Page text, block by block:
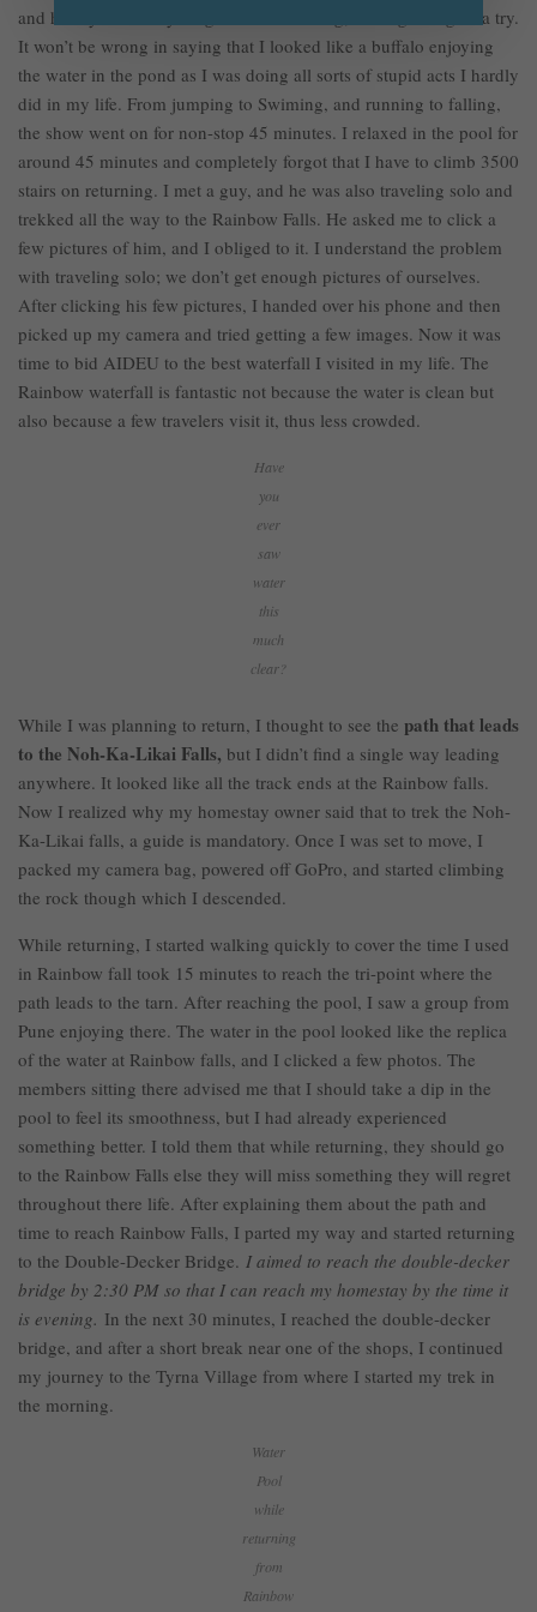
and hardly know anything about swimming, I thought to give a try.
It won’t be wrong in saying that I looked like a buffalo enjoying
the water in the pond as I was doing all sorts of stupid acts I hardly
did in my life. From jumping to Swiming, and running to falling,
the show went on for non-stop 45 minutes. I relaxed in the pool for
around 45 minutes and completely forgot that I have to climb 3500
stairs on returning. I met a guy, and he was also traveling solo and
trekked all the way to the Rainbow Falls. He asked me to click a
few pictures of him, and I obliged to it. I understand the problem
with traveling solo; we don’t get enough pictures of ourselves.
After clicking his few pictures, I handed over his phone and then
picked up my camera and tried getting a few images. Now it was
time to bid AIDEU to the best waterfall I visited in my life. The
Rainbow waterfall is fantastic not because the water is clean but
also because a few travelers visit it, thus less crowded.
Have
you
ever
saw
water
this
much
clear?
While I was planning to return, I thought to see the path that leads
to the Noh-Ka-Likai Falls, but I didn’t find a single way leading
anywhere. It looked like all the track ends at the Rainbow falls.
Now I realized why my homestay owner said that to trek the Noh-
Ka-Likai falls, a guide is mandatory. Once I was set to move, I
packed my camera bag, powered off GoPro, and started climbing
the rock though which I descended.
While returning, I started walking quickly to cover the time I used
in Rainbow fall took 15 minutes to reach the tri-point where the
path leads to the tarn. After reaching the pool, I saw a group from
Pune enjoying there. The water in the pool looked like the replica
of the water at Rainbow falls, and I clicked a few photos. The
members sitting there advised me that I should take a dip in the
pool to feel its smoothness, but I had already experienced
something better. I told them that while returning, they should go
to the Rainbow Falls else they will miss something they will regret
throughout there life. After explaining them about the path and
time to reach Rainbow Falls, I parted my way and started returning
to the Double-Decker Bridge. I aimed to reach the double-decker
bridge by 2:30 PM so that I can reach my homestay by the time it
is evening. In the next 30 minutes, I reached the double-decker
bridge, and after a short break near one of the shops, I continued
my journey to the Tyrna Village from where I started my trek in
the morning.
Water
Pool
while
returning
from
Rainbow